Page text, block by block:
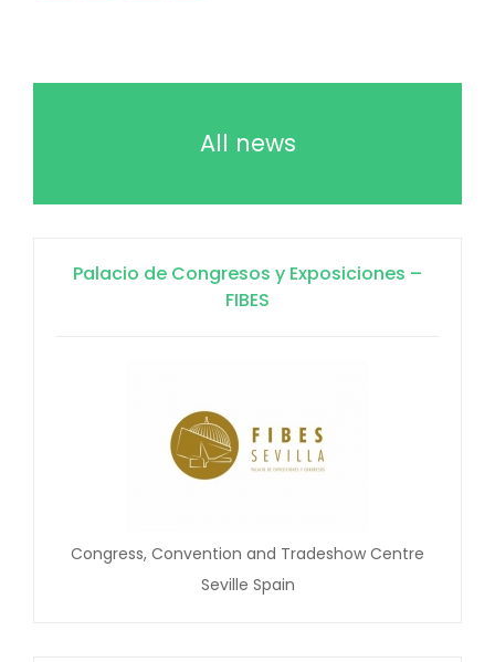
All news
Palacio de Congresos y Exposiciones –
FIBES
Congress, Convention and Tradeshow Centre
Seville Spain